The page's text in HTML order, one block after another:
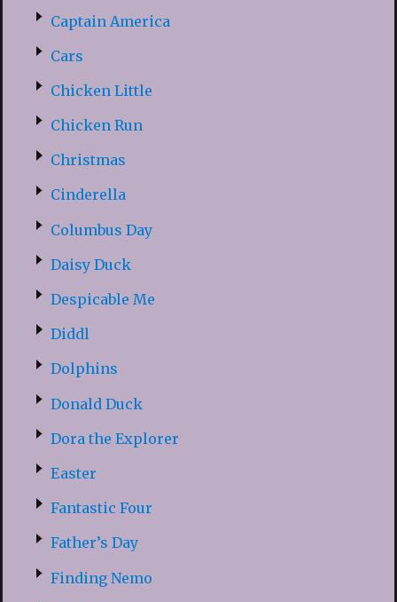
Captain America
Cars
Chicken Little
Chicken Run
Christmas
Cinderella
Columbus Day
Daisy Duck
Despicable Me
Diddl
Dolphins
Donald Duck
Dora the Explorer
Easter
Fantastic Four
Father’s Day
Finding Nemo